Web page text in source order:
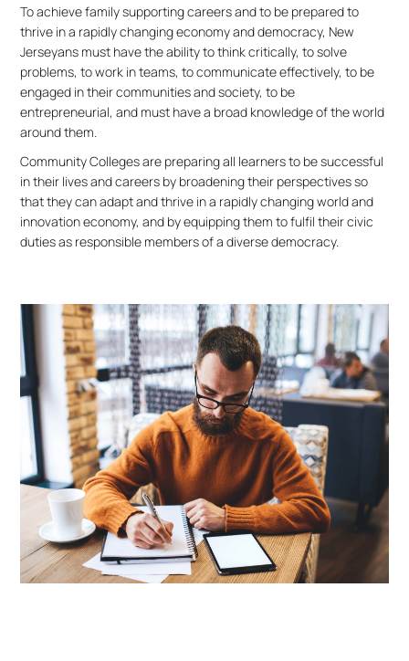
To achieve family supporting careers and to be prepared to
thrive in a rapidly changing economy and democracy, New
Jerseyans must have the ability to think critically, to solve
problems, to work in teams, to communicate effectively, to be
engaged in their communities and society, to be
entrepreneurial, and must have a broad knowledge of the world
around them.
Community Colleges are preparing all learners to be successful
in their lives and careers by broadening their perspectives so
that they can adapt and thrive in a rapidly changing world and
innovation economy, and by equipping them to fulfil their civic
duties as responsible members of a diverse democracy.